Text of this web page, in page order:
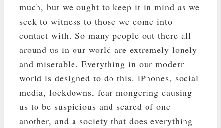
much, but we ought to keep it in mind as we
seek to witness to those we come into
contact with. So many people out there all
around us in our world are extremely lonely
and miserable. Everything in our modern
world is designed to do this. iPhones, social
media, lockdowns, fear mongering causing
us to be suspicious and scared of one
another, and a society that does everything